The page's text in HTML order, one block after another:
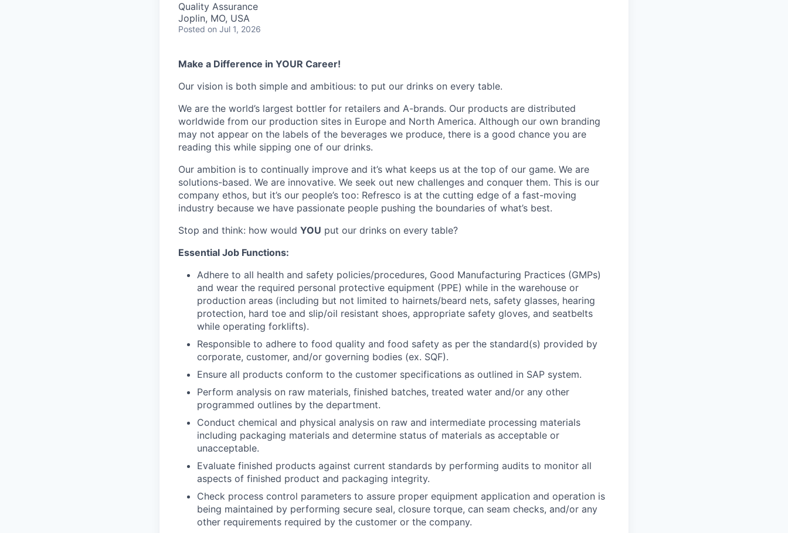
Quality Assurance
Joplin, MO, USA
Posted on Jul 1, 2026
Make a Difference in YOUR Career!
Our vision is both simple and ambitious: to put our drinks on every table.
We are the world’s largest bottler for retailers and A-brands. Our products are distributed
worldwide from our production sites in Europe and North America. Although our own branding
may not appear on the labels of the beverages we produce, there is a good chance you are
reading this while sipping one of our drinks.
Our ambition is to continually improve and it’s what keeps us at the top of our game. We are
solutions-based. We are innovative. We seek out new challenges and conquer them. This is our
company ethos, but it’s our people’s too: Refresco is at the cutting edge of a fast-moving
industry because we have passionate people pushing the boundaries of what’s best.
Stop and think: how would YOU put our drinks on every table?
Essential Job Functions:
Adhere to all health and safety policies/procedures, Good Manufacturing Practices (GMPs)
and wear the required personal protective equipment (PPE) while in the warehouse or
production areas (including but not limited to hairnets/beard nets, safety glasses, hearing
protection, hard toe and slip/oil resistant shoes, appropriate safety gloves, and seatbelts
while operating forklifts).
Responsible to adhere to food quality and food safety as per the standard(s) provided by
corporate, customer, and/or governing bodies (ex. SQF).
Ensure all products conform to the customer specifications as outlined in SAP system.
Perform analysis on raw materials, finished batches, treated water and/or any other
programmed outlines by the department.
Conduct chemical and physical analysis on raw and intermediate processing materials
including packaging materials and determine status of materials as acceptable or
unacceptable.
Evaluate finished products against current standards by performing audits to monitor all
aspects of finished product and packaging integrity.
Check process control parameters to assure proper equipment application and operation is
being maintained by performing secure seal, closure torque, can seam checks, and/or any
other requirements required by the customer or the company.